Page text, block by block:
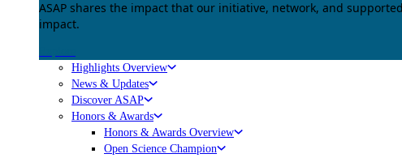
ASAP shares the impact that our initiative, network, and
impact.
Highlights Overview
News & Updates
Discover ASAP
Honors & Awards
Honors & Awards Overview
Open Science Champion